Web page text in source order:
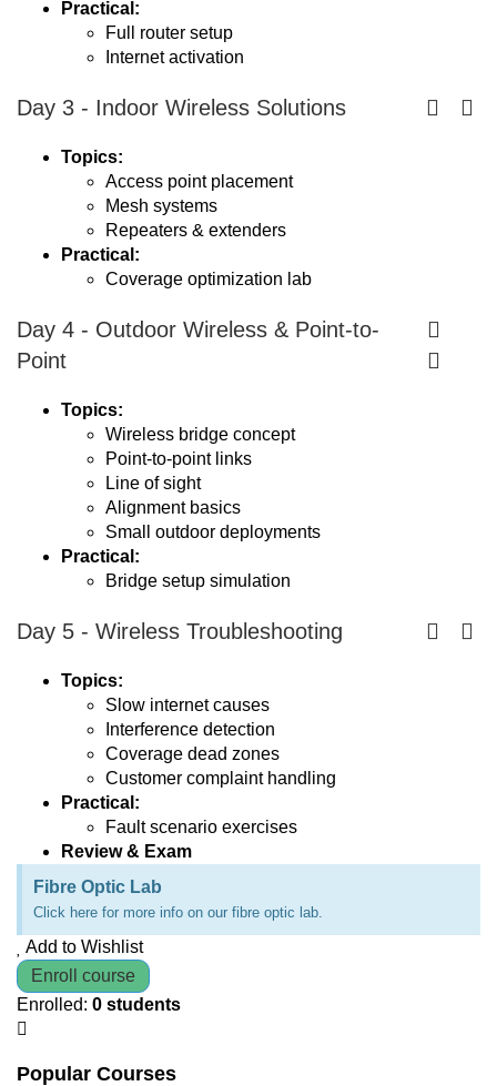
Practical:
Full router setup
Internet activation
Day 3 - Indoor Wireless Solutions
Topics:
Access point placement
Mesh systems
Repeaters & extenders
Practical:
Coverage optimization lab
Day 4 - Outdoor Wireless & Point-to-
Point
Topics:
Wireless bridge concept
Point-to-point links
Line of sight
Alignment basics
Small outdoor deployments
Practical:
Bridge setup simulation
Day 5 - Wireless Troubleshooting
Topics:
Slow internet causes
Interference detection
Coverage dead zones
Customer complaint handling
Practical:
Fault scenario exercises
Review & Exam
Fibre Optic Lab
Click here for more info on our fibre optic lab.
Add to Wishlist
Enroll course
Enrolled: 0 students
Popular Courses